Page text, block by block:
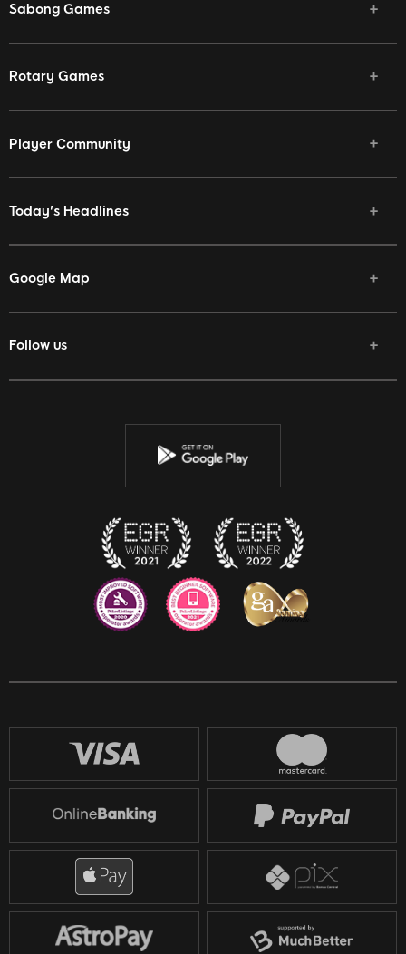
Sabong Games
Rotary Games
Player Community
Today's Headlines
Google Map
Follow us
Facebook